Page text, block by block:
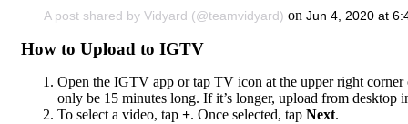
A post shared by Vidyard (@teamvidyard) on Jun 4, 2020 at
How to Upload to IGTV
Open the IGTV app or tap TV icon at the upper right
only be 15 minutes long. If it’s longer, upload from desktop
To select a video, tap +. Once selected, tap Next.